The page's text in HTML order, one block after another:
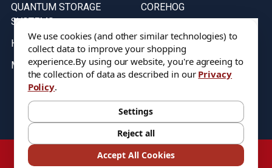
QUANTUM STORAGE
SYSTEMS
HELICAL
MICRO 100
COREHOG
Stock on items are updated every weekday from 9:30AM to 11:30AM.
All Stock is subject to change at time of purchase.
©2026DIXIE Tool Co.
We use cookies (and other similar technologies) to
collect data to improve your shopping
experience.By using our website, you're agreeing to
the collection of data as described in our Privacy
Policy.
Settings
Reject all
Accept All Cookies